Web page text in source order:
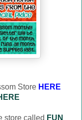
Store HERE
store called FUN